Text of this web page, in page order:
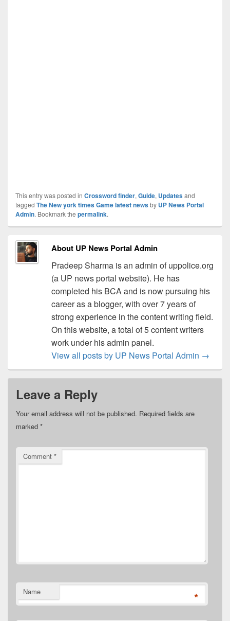
This entry was posted in Crossword finder, Guide, Updatesand
tagged The New york times Game latest newsby UP News Portal
Admin. Bookmark the permalink.
About UP News Portal Admin
Pradeep Sharma is an admin of uppolice.org
(a UP news portal website). He has
completed his BCA and is now pursuing his
career as a blogger, with over 7 years of
strong experience in the content writing field.
On this website, a total of 5 content writers
work under his admin panel.
View all posts by UP News Portal Admin →
Leave a Reply
Your email address will not be published. Required fields are
marked *
Comment *
Name *